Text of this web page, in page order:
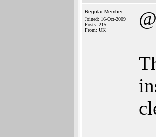
Regular Member
Joined: 16-Oct-2009
Posts: 215
From: UK